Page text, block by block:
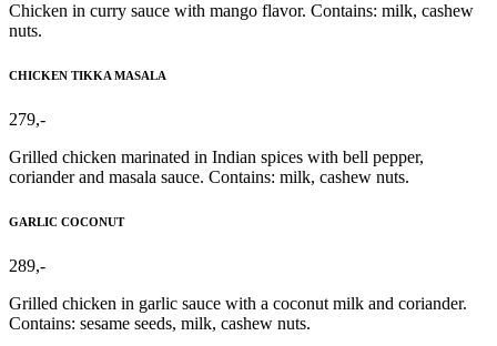
Chicken in curry sauce with mango flavor. Contains: milk, cashew
nuts.
CHICKEN TIKKA MASALA
279,-
Grilled chicken marinated in Indian spices with bell pepper,
coriander and masala sauce. Contains: milk, cashew nuts.
GARLIC COCONUT
289,-
Grilled chicken in garlic sauce with a coconut milk and coriander.
Contains: sesame seeds, milk, cashew nuts.